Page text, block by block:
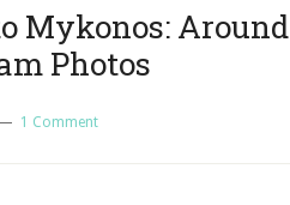
Mykonos: Around
Photos
1 Comment